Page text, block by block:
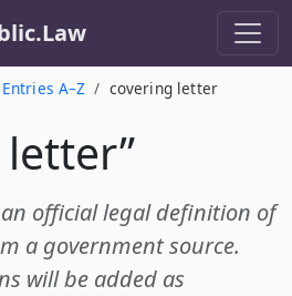
Entries A–Z covering letter
official legal definition of
a government source.
will be added as